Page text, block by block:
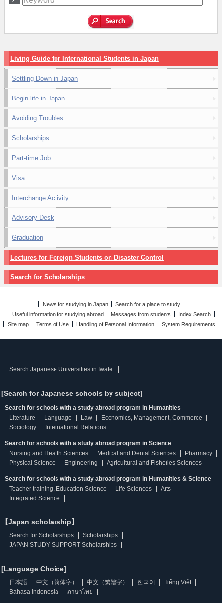
Living Guide for International Students in Japan
Settling Down in Japan
Begin life in Japan
Avoiding Troubles
Scholarships
Part-time Job
Visa
Interchange Activity
Advisory Desk
Graduation
Lectures for Foreign Students on Disaster Control
Search for Scholarships
News for studying in Japan
Search for a place to study
Useful information for studying abroad
Messages from students
Index Search
Site map
Terms of Use Handling of Personal Information System Requirements
Search Japanese Universities in Iwate.
[Search for Japanese schools by subject]
Search for schools with a study abroad program in Humanities
Literature
Language Law
Economics, Management, Commerce
Sociology
International Relations
Search for schools with a study abroad program in Science
Nursing and Health Sciences
Medical and Dental Sciences
Pharmacy
Physical Science
Engineering Agricultural and Fisheries Sciences
Search for schools with a study abroad program in Humanities & Science
Teacher training, Education Science
Life Sciences
Arts
Integrated Science
【Japan scholarship】
Search for Scholarships
Scholarships
JAPAN STUDY SUPPORT Scholarships
[Language Choice]
日本語 中文（简体字） 中文（繁體字） 한국어
Tiếng Việt
Bahasa Indonesia
ภาษาไทย